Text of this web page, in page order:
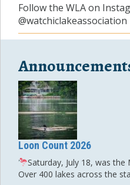
Follow the WLA on
@watchiclakeassociation
Loon Count 2026
Saturday, July 18, was
Over 400 lakes across the